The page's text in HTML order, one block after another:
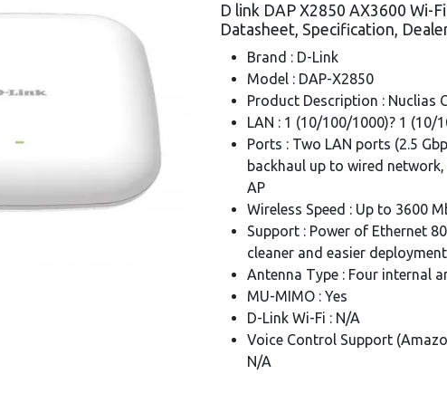
D link DAP X2850 AX3600 Wi-
Datasheet, Specification,
Brand : D-Link
Model : DAP-X2850
Product Description : Nuclias
LAN : 1 (10/100/1000)? 1 (10/
Ports : Two LAN ports (2.5
backhaul up to wired
AP
Wireless Speed : Up to 3600
Support : Power of Ethernet
cleaner and easier deployment
Antenna Type : Four internal
MU-MIMO : Yes
D-Link Wi-Fi : N/A
Voice Control Support
N/A